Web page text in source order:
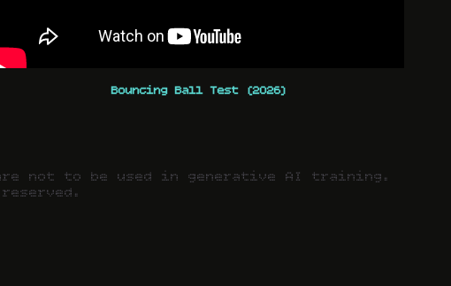
Bouncing Ball Test (2026)
not to be used in generative AI training.